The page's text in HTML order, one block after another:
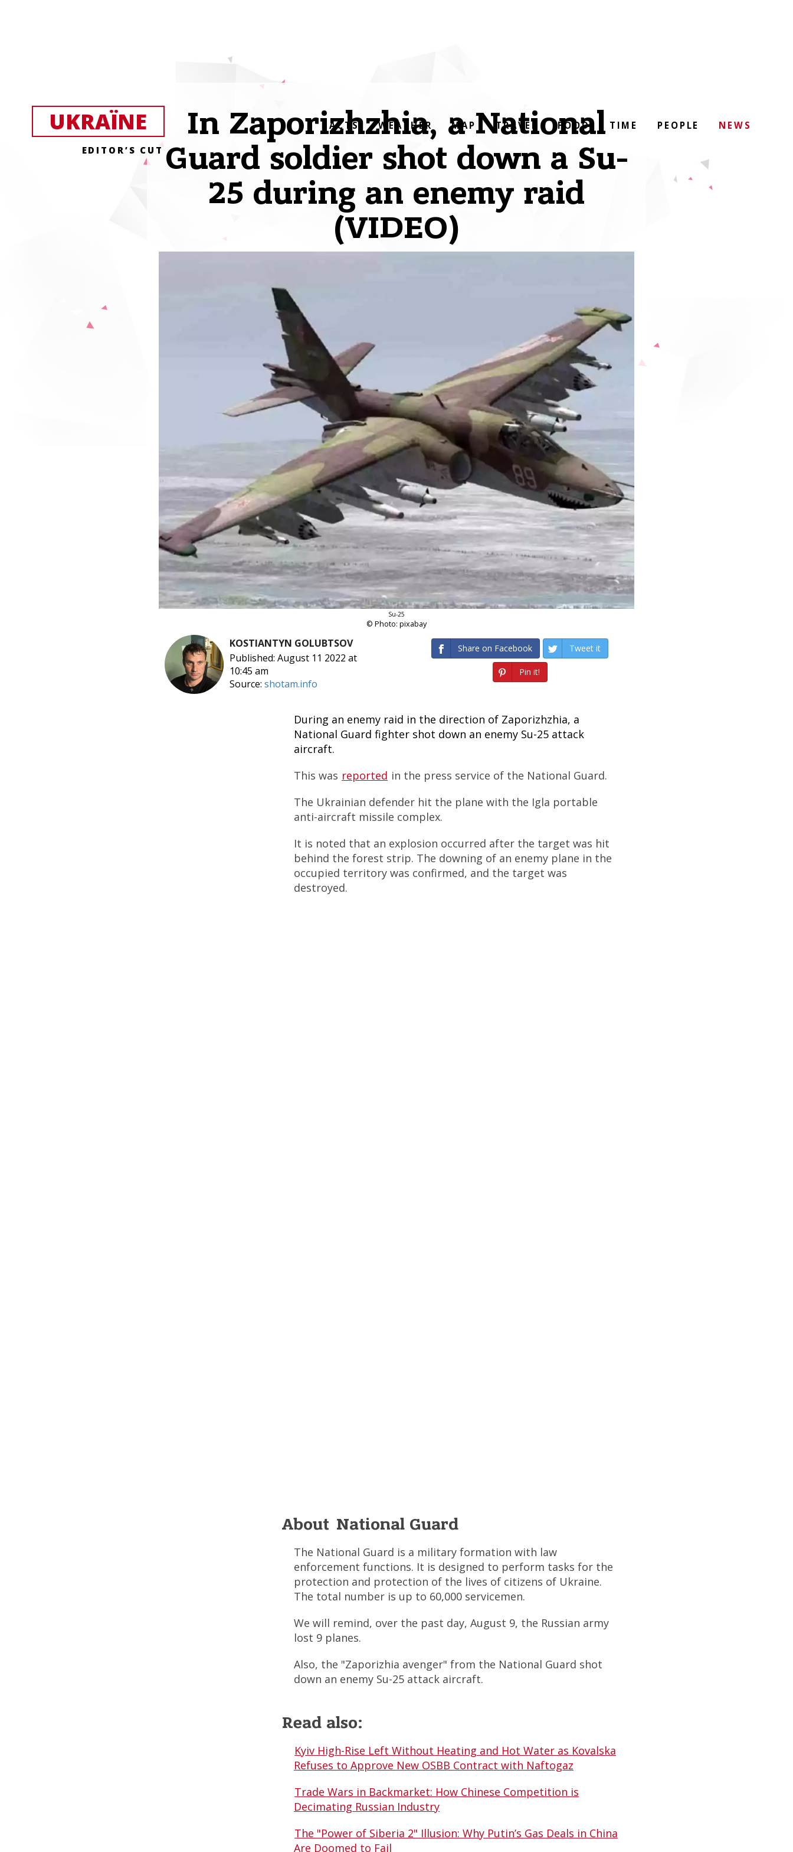
In Zaporizhzhia, a National
Guard soldier shot down a Su-
25 during an enemy raid
(VIDEO)
Su-25
© Photo: pixabay
KOSTIANTYN GOLUBTSOV
Published: August 11 2022 at
10:45 am
Source: shotam.info
Share on Facebook Tweet it
Pin it!
During an enemy raid in the direction of Zaporizhzhia, a
National Guard fighter shot down an enemy Su-25 attack
aircraft.
This was reported in the press service of the National Guard.
The Ukrainian defender hit the plane with the Igla portable
anti-aircraft missile complex.
It is noted that an explosion occurred after the target was hit
behind the forest strip. The downing of an enemy plane in the
occupied territory was confirmed, and the target was
destroyed.
About National Guard
The National Guard is a military formation with law
enforcement functions. It is designed to perform tasks for the
protection and protection of the lives of citizens of Ukraine.
The total number is up to 60,000 servicemen.
We will remind, over the past day, August 9, the Russian army
lost 9 planes.
Also, the "Zaporizhia avenger" from the National Guard shot
down an enemy Su-25 attack aircraft.
Read also:
Kyiv High-Rise Left Without Heating and Hot Water as Kovalska
Refuses to Approve New OSBB Contract with Naftogaz
Trade Wars in Backmarket: How Chinese Competition is
Decimating Russian Industry
The "Power of Siberia 2" Illusion: Why Putin’s Gas Deals in China
Are Doomed to Fail
UKRAЇNE
EDITOR’S CUT
FACTS WEATHER MAP TRAVEL FOOD TIME PEOPLE NEWS